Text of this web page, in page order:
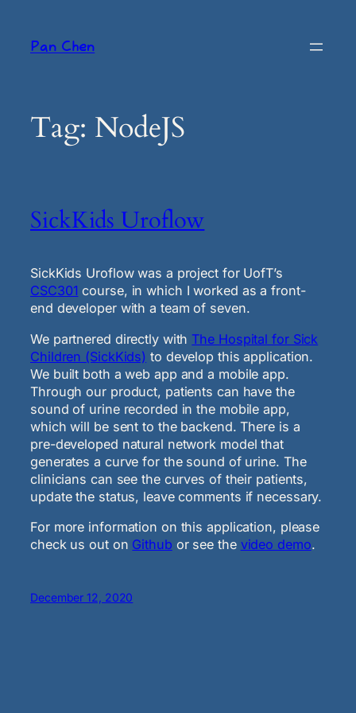
contentPan Chen
Tag: NodeJS
SickKids Uroflow
SickKids Uroflow was a project for UofT’s
CSC301 course, in which I worked as a front-
end developer with a team of seven.
We partnered directly with The Hospital for Sick
Children (SickKids) to develop this application.
We built both a web app and a mobile app.
Through our product, patients can have the
sound of urine recorded in the mobile app,
which will be sent to the backend. There is a
pre-developed natural network model that
generates a curve for the sound of urine. The
clinicians can see the curves of their patients,
update the status, leave comments if necessary.
For more information on this application, please
check us out on Github or see the video demo.
December 12, 2020